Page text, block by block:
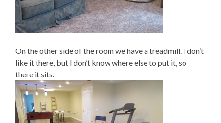
On the other side of the room we have a treadmill. I don’t
like it there, but I don’t know where else to put it, so
there it sits.